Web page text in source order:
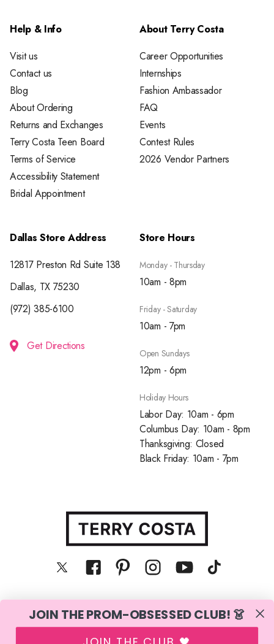
Help & Info
Visit us
Contact us
Blog
About Ordering
Returns and Exchanges
Terry Costa Teen Board
Terms of Service
Accessibility Statement
Bridal Appointment
About Terry Costa
Career Opportunities
Internships
Fashion Ambassador
FAQ
Events
Contest Rules
2026 Vendor Partners
Dallas Store Address
12817 Preston Rd Suite 138
Dallas, TX 75230
(972) 385-6100
Get Directions
Store Hours
Monday - Thursday
10am - 8pm
Friday - Saturday
10am - 7pm
Open Sundays
12pm - 6pm
Holiday Hours
Labor Day: 10am - 6pm
Columbus Day: 10am - 8pm
Thanksgiving: Closed
Black Friday: 10am - 7pm
© Terry Costa, Inc. All rights reserved
JOIN THE PROM-OBSESSED CLUB! 👗